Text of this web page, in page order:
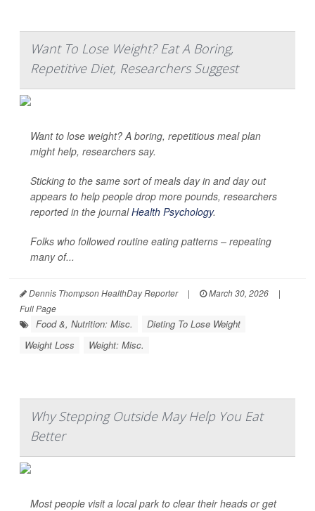
Want To Lose Weight? Eat A Boring,
Repetitive Diet, Researchers Suggest
Want to lose weight? A boring, repetitious meal plan
might help, researchers say.
Sticking to the same sort of meals day in and day out
appears to help people drop more pounds, researchers
reported in the journalHealth Psychology.
Folks who followed routine eating patterns – repeating
many of...
Dennis Thompson HealthDay Reporter | March 30, 2026
|
Full Page
Food &, Nutrition: Misc.
Dieting To Lose Weight
Weight Loss
Weight: Misc.
Why Stepping Outside May Help You Eat
Better
Most people visit a local park to clear their heads or get